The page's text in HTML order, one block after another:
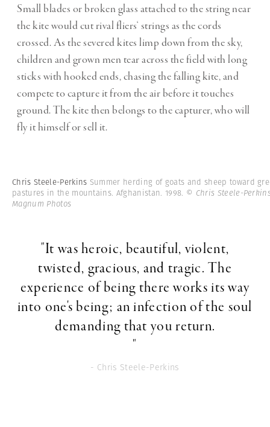
Small blades or broken glass attached to the string near
the kite would cut rival fliers‘ strings as the cords
crossed. As the severed kites limp down from the sky,
children and grown men tear across the field with long
sticks with hooked ends, chasing the falling kite, and
compete to capture it from the air before it touches
ground. The kite then belongs to the capturer, who will
fly it himself or sell it.
Chris Steele-Perkins Summer herding of goats and sheep toward
pastures in the mountains. Afghanistan. 1998. © Chris Steele-
Magnum Photos
"It was heroic, beautiful, violent,
twisted, gracious, and tragic. The
experience of being there works its way
into one's being; an infection of the soul
demanding that you return.
"
- Chris Steele-Perkins